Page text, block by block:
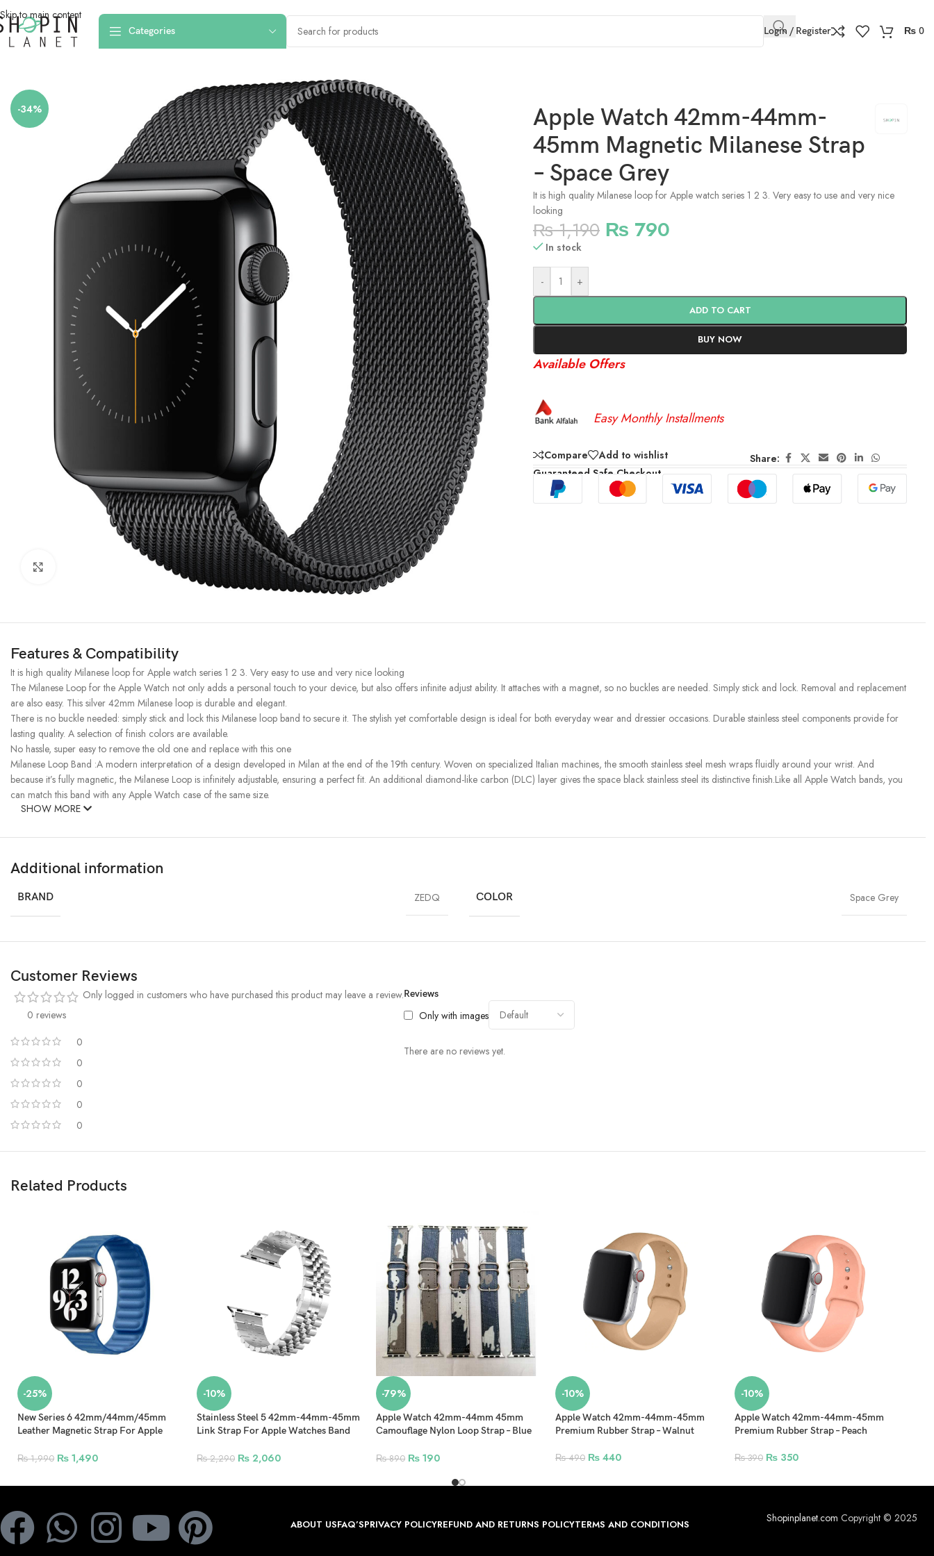
Skip to main content
Categories Login / Register ₨ 0
Home /Smartwatch Straps & Cases/Apple Watch 42mm-44mm-45mm Magnetic Milanese Strap – Space Grey
-34%
Apple Watch 42mm-44mm-
45mm Magnetic Milanese Strap
– Space Grey
It is high quality Milanese loop for Apple watch series 1 2 3. Very easy to use and very nice
looking
₨1,190 ₨ 790
In stock
- +
ADD TO CART
BUY NOW
Available Offers
Easy Monthly Installments
Compare Add to wishlist
Share:
Guaranteed Safe Checkout
Features & Compatibility
It is high quality Milanese loop for Apple watch series 1 2 3. Very easy to use and very nice looking
The Milanese Loop for the Apple Watch not only adds a personal touch to your device, but also offers infinite adjust ability. It attaches with a magnet, so no buckles are needed. Simply stick and lock. Removal and replacement
are also easy. This silver 42mm Milanese loop is durable and elegant.
There is no buckle needed: simply stick and lock this Milanese loop band to secure it. The stylish yet comfortable design is ideal for both everyday wear and dressier occasions. Durable stainless steel components provide for
lasting quality. A selection of finish colors are available.
No hassle, super easy to remove the old one and replace with this one
Milanese Loop Band :A modern interpretation of a design developed in Milan at the end of the 19th century. Woven on specialized Italian machines, the smooth stainless steel mesh wraps fluidly around your wrist. And
because it’s fully magnetic, the Milanese Loop is infinitely adjustable, ensuring a perfect fit. An additional diamond-like carbon (DLC) layer gives the space black stainless steel its distinctive finish.Like all Apple Watch bands, you
can match this band with any Apple Watch case of the same size.
SHOW MORE
Additional information
BRAND ZEDQ COLOR Space Grey
Customer Reviews
0 reviews
0
0
0
0
0
Reviews
Only with images
There are no reviews yet.
Only logged in customers who have purchased this product may leave a review.
Related Products
-25%
New Series 6 42mm/44mm/45mm
Leather Magnetic Strap For Apple
₨1,990 ₨ 1,490
-10%
Stainless Steel 5 42mm-44mm-45mm
Link Strap For Apple Watches Band
Silver
₨2,290 ₨ 2,060
-79%
Apple Watch 42mm-44mm 45mm
Camouflage Nylon Loop Strap – Blue
₨890 ₨ 190
-10%
Apple Watch 42mm-44mm-45mm
Premium Rubber Strap – Walnut
₨490 ₨ 440
-10%
Apple Watch 42mm-44mm-45mm
Premium Rubber Strap – Peach
₨390 ₨ 350
ABOUT USFAQ’SPRIVACY POLICYREFUND AND RETURNS POLICYTERMS AND CONDITIONS Shopinplanet.com Copyright © 2025